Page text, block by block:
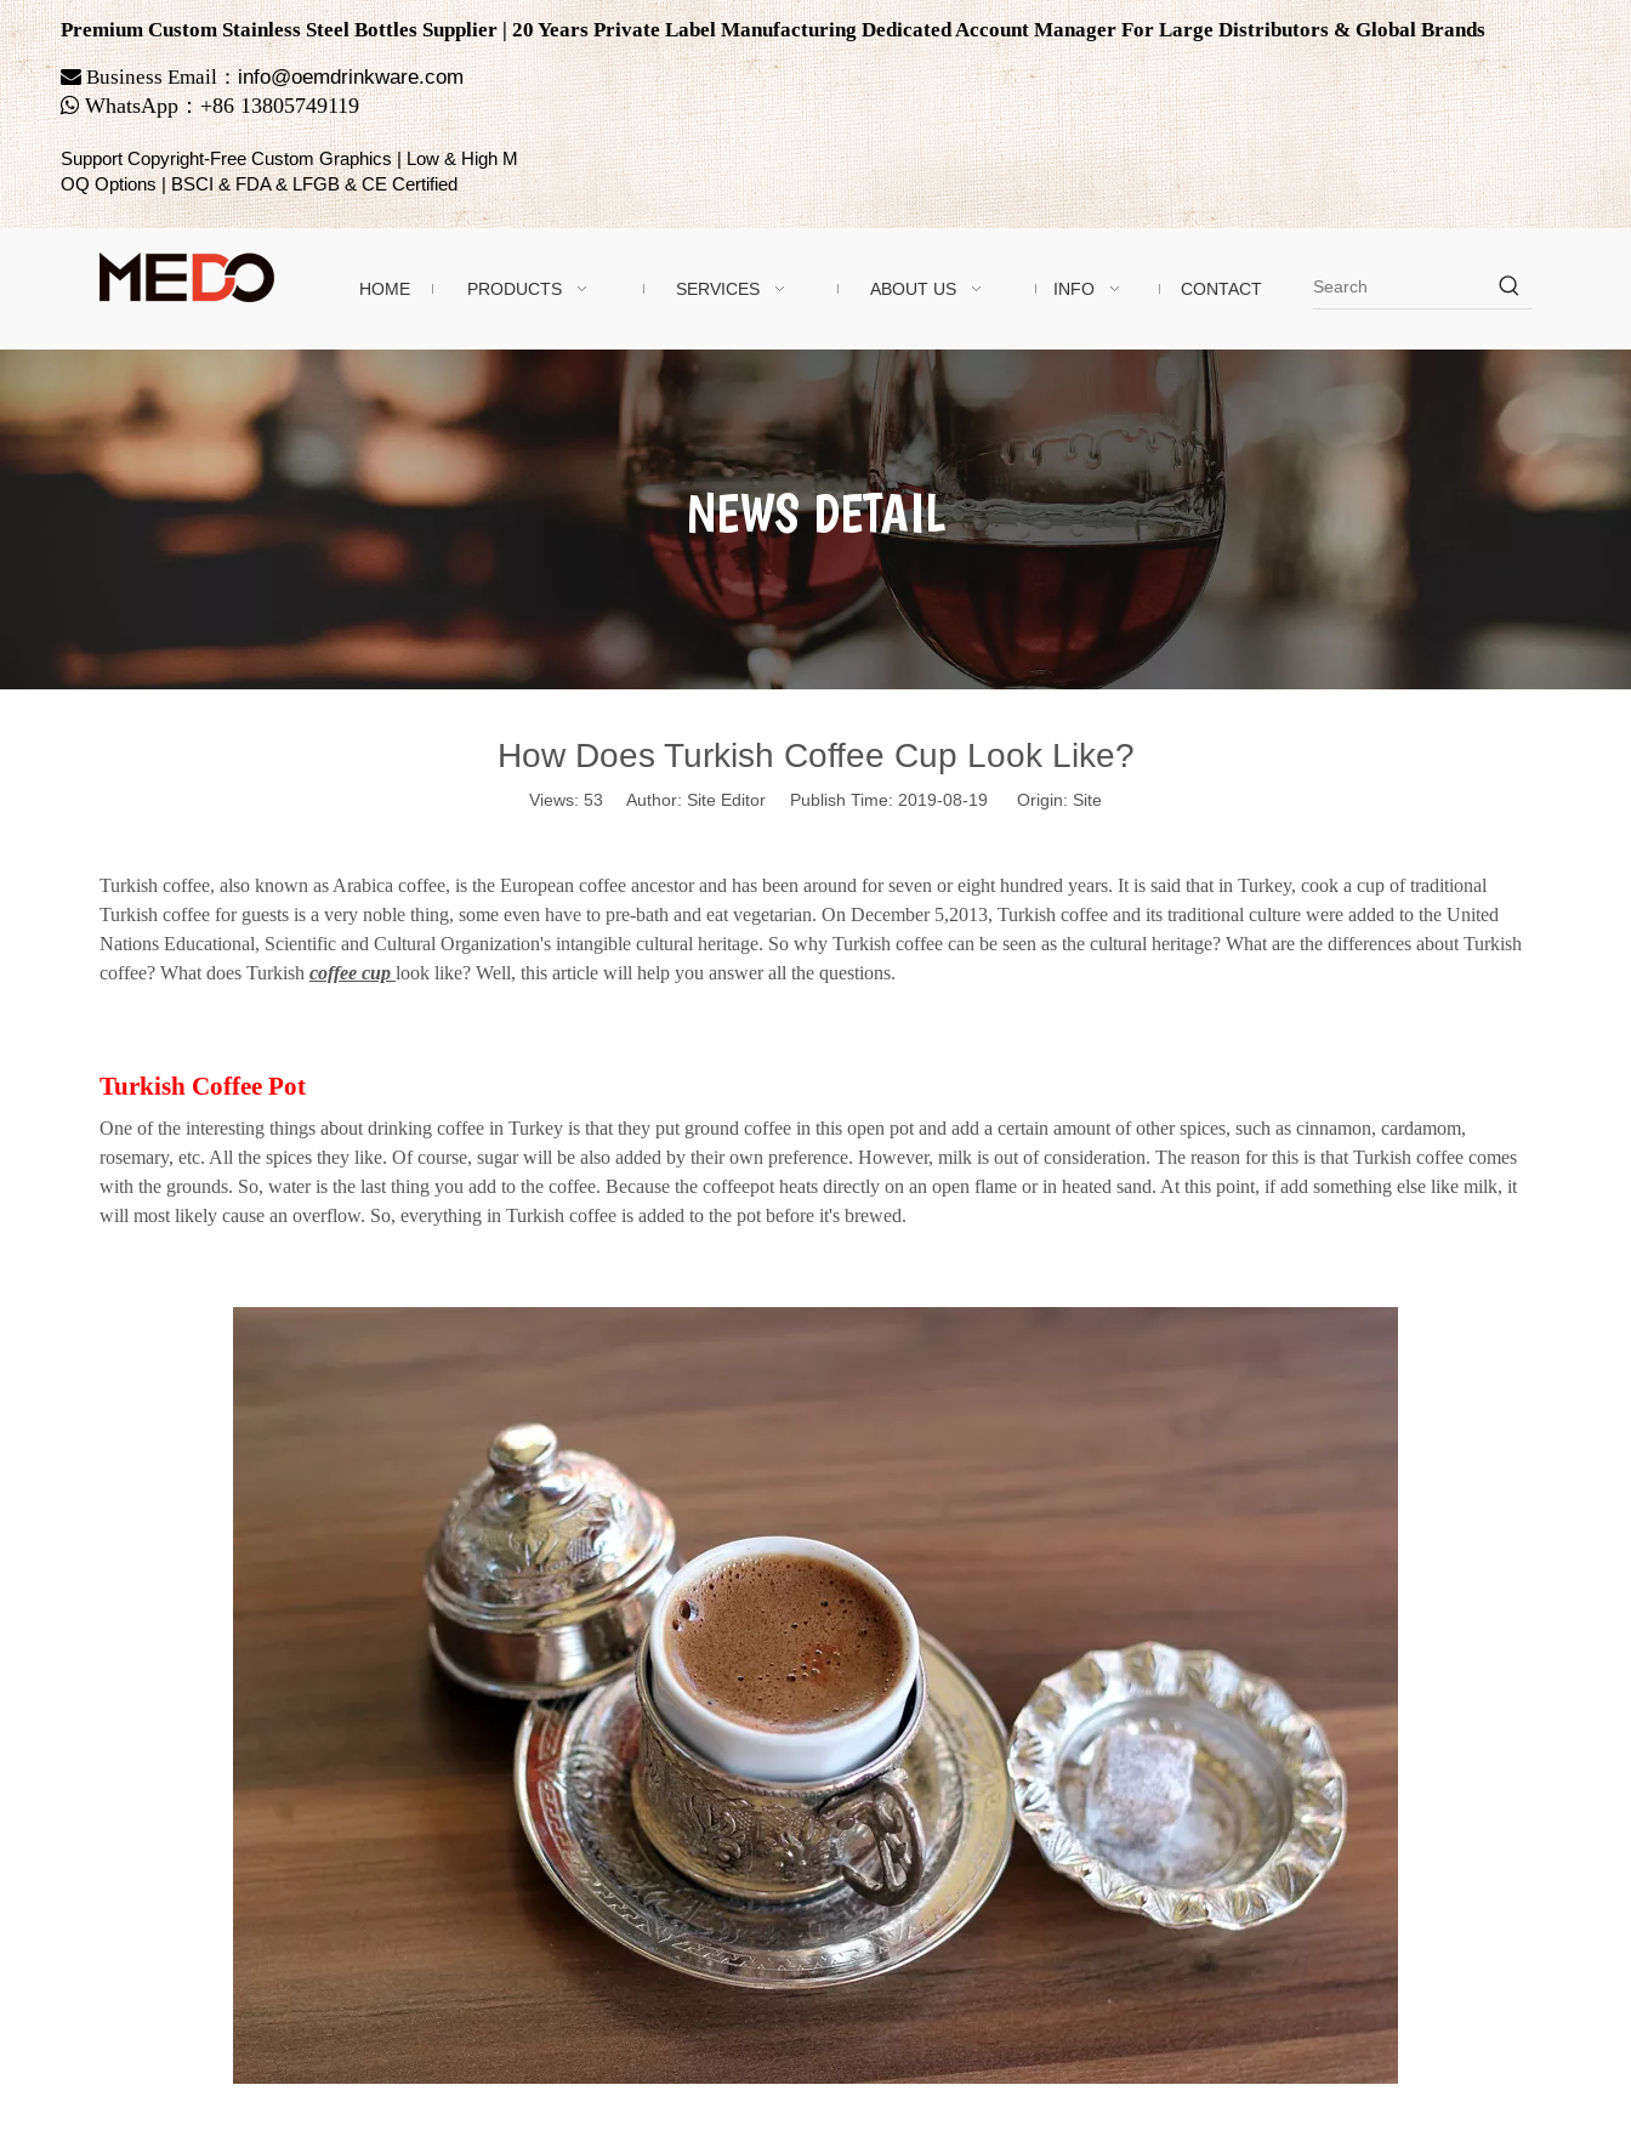
Premium Custom Stainless Steel Bottles Supplier | 20 Years Private Label Manufacturing Dedicated Account Manager For Large Distributors & Global Brands
Business Email：info@oemdrinkware.com
 WhatsApp ：+8613805749119
Support Copyright-Free Custom Graphics | Low & High M
OQ Options | BSCI & FDA & LFGB & CE Certified
HOME PRODUCTS SERVICES ABOUT US INFO CONTACT
NEWS DETAIL
How Does Turkish Coffee Cup Look Like?
Views: 53 Author: Site Editor Publish Time: 2019-08-19 Origin: Site
Turkish coffee, also known as Arabica coffee, is the European coffee ancestor and has been around for seven or eight hundred years. It is said that in Turkey, cook a cup of traditional
Turkish coffee for guests is a very noble thing, some even have to pre-bath and eat vegetarian. On December 5,2013, Turkish coffee and its traditional culture were added to the United
Nations Educational, Scientific and Cultural Organization's intangible cultural heritage. So why Turkish coffee can be seen as the cultural heritage? What are the differences about Turkish
coffee? What does Turkish coffee cup look like? Well, this article will help you answer all the questions.
Turkish Coffee Pot
One of the interesting things about drinking coffee in Turkey is that they put ground coffee in this open pot and add a certain amount of other spices, such as cinnamon, cardamom,
rosemary, etc. All the spices they like. Of course, sugar will be also added by their own preference. However, milk is out of consideration. The reason for this is that Turkish coffee comes
with the grounds. So, water is the last thing you add to the coffee. Because the coffeepot heats directly on an open flame or in heated sand. At this point, if add something else like milk, it
will most likely cause an overflow. So, everything in Turkish coffee is added to the pot before it's brewed.